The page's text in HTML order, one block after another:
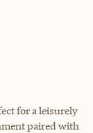
for a leisurely
paired with